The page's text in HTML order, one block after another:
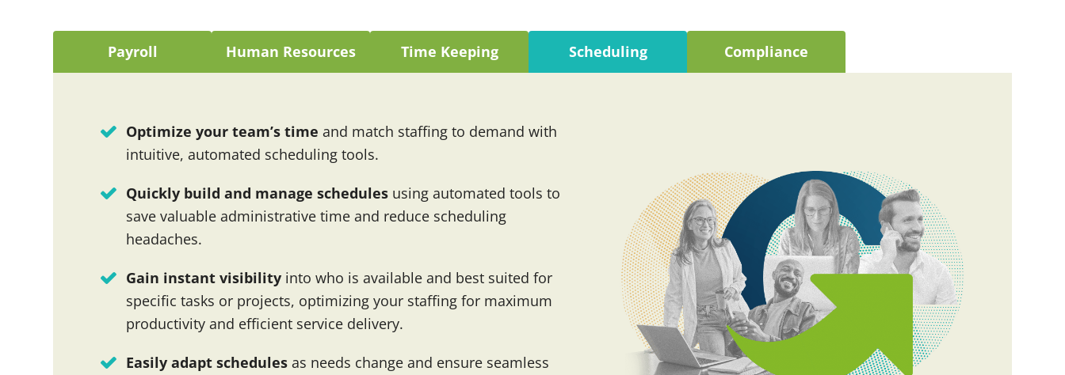
Payroll Human Resources Time Keeping Scheduling Compliance
Optimize your team’s time and match staffing to demand with
intuitive, automated scheduling tools.
Quickly build and manage schedules using automated tools to
save valuable administrative time and reduce scheduling
headaches.
Gain instant visibility into who is available and best suited for
specific tasks or projects, optimizing your staffing for maximum
productivity and efficient service delivery.
Easily adapt schedules as needs change and ensure seamless